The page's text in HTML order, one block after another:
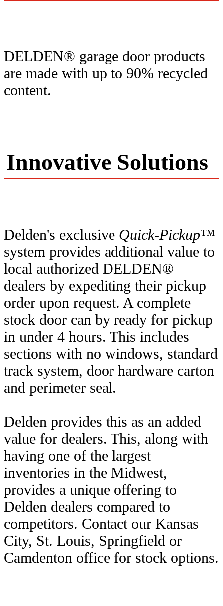
DELDEN® garage door products
are made with up to 90% recycled
content.
Innovative Solutions
Delden's exclusive Quick-Pickup™
system provides additional value to
local authorized DELDEN®
dealers by expediting their pickup
order upon request. A complete
stock door can by ready for pickup
in under 4 hours. This includes
sections with no windows, standard
track system, door hardware carton
and perimeter seal.
Delden provides this as an added
value for dealers. This, along with
having one of the largest
inventories in the Midwest,
provides a unique offering to
Delden dealers compared to
competitors. Contact our Kansas
City, St. Louis, Springfield or
Camdenton office for stock options.